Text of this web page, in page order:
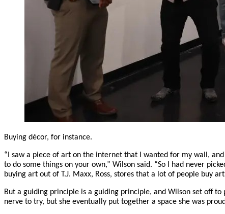
Buying décor, for instance.
“I saw a piece of art on the internet that I wanted for my wall,
to do some things on your own,” Wilson said. “So I had never
buying art out of T.J. Maxx, Ross, stores that a lot of people buy
But a guiding principle is a guiding principle, and Wilson set off
nerve to try, but she eventually put together a space she was